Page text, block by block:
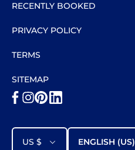
RECENTLY BOOKED
PRIVACY POLICY
TERMS
SITEMAP
US $ ENGLISH (US)